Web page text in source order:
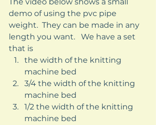
demo of using the pvc pipe
weight.  They can be made in any
length you want.   We have a set
that is
the width of the knitting
machine bed
3/4 the width of the knitting
machine bed
1/2 the width of the knitting
machine bed